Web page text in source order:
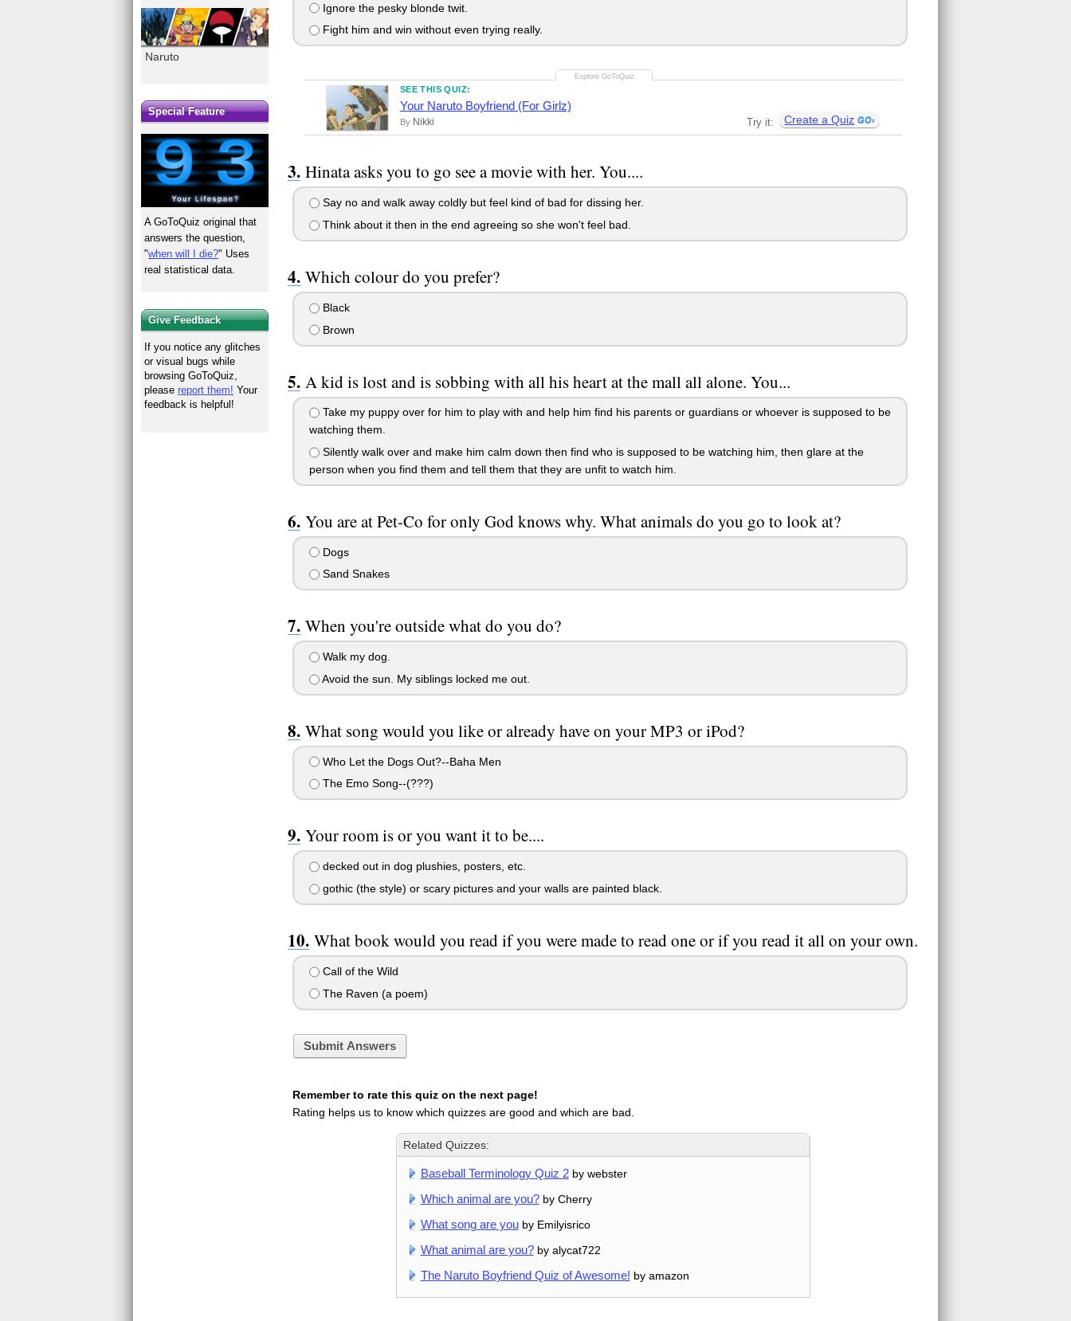
Ignore the pesky blonde twit.
Fight him and win without even trying really.
SEE THIS QUIZ:
Your Naruto Boyfriend (For Girlz)
By Nikki Try it: Create a Quiz
Hinata asks you to go see a movie with her. You....
Say no and walk away coldly but feel kind of bad for dissing her.
Think about it then in the end agreeing so she won't feel bad.
Which colour do you prefer?
Black
Brown
A kid is lost and is sobbing with all his heart at the mall all alone. You...
Take my puppy over for him to play with and help him find his parents or guardians or whoever is supposed to be
watching them.
Silently walk over and make him calm down then find who is supposed to be watching him, then glare at the
person when you find them and tell them that they are unfit to watch him.
You are at Pet-Co for only God knows why. What animals do you go to look at?
Dogs
Sand Snakes
When you're outside what do you do?
Walk my dog.
Avoid the sun. My siblings locked me out.
What song would you like or already have on your MP3 or iPod?
Who Let the Dogs Out?--Baha Men
The Emo Song--(???)
Your room is or you want it to be....
decked out in dog plushies, posters, etc.
gothic (the style) or scary pictures and your walls are painted black.
What book would you read if you were made to read one or if you read it all on your own.
Call of the Wild
The Raven (a poem)
Submit Answers
Remember to rate this quiz on the next page!
Rating helps us to know which quizzes are good and which are bad.
Related Quizzes:
Baseball Terminology Quiz 2by webster
Which animal are you?by Cherry
What song are youby Emilyisrico
What animal are you?by alycat722
The Naruto Boyfriend Quiz of Awesome! by amazon
Naruto
Special Feature
A GoToQuiz original that
answers the question,
"when will I die?" Uses
real statistical data.
Give Feedback
If you notice any glitches
or visual bugs while
browsing GoToQuiz,
pleasereport them! Your
feedback is helpful!